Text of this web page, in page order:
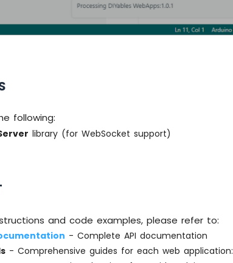
following:
library (for WebSocket support)
and code examples, please refer to:
- Complete API documentation
- Comprehensive guides for each web application: